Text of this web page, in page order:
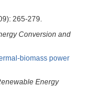
265-279.
Conversion and
biomass power
Energy